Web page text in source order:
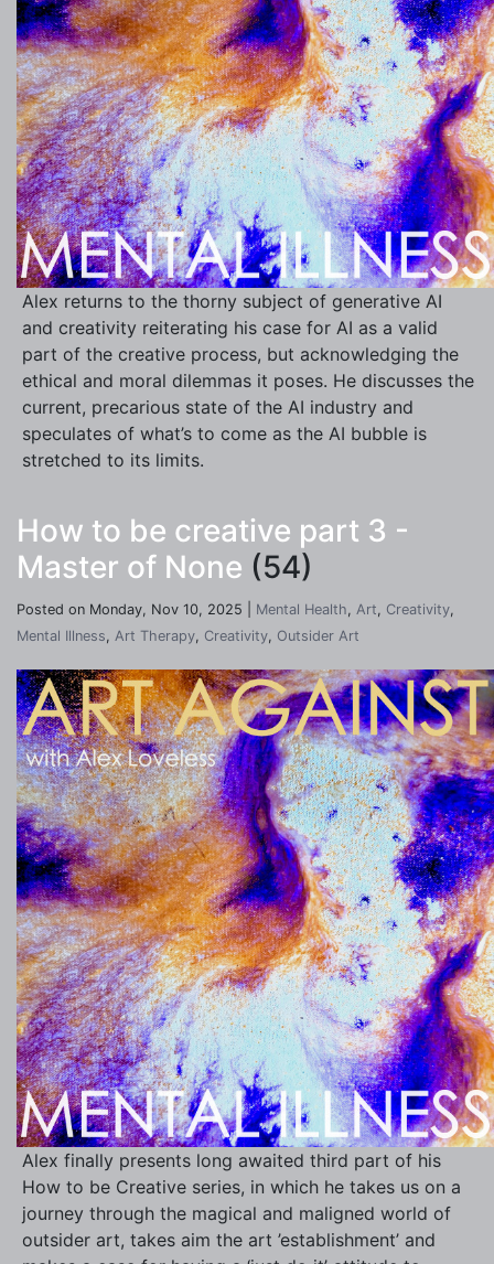
Alex returns to the thorny subject of generative AI
and creativity reiterating his case for AI as a valid
part of the creative process, but acknowledging the
ethical and moral dilemmas it poses. He discusses the
current, precarious state of the AI industry and
speculates of what’s to come as the AI bubble is
stretched to its limits.
How to be creative part 3 -
Master of None (54)
Posted on Monday, Nov 10, 2025 | Mental Health, Art, Creativity,
Mental Illness, Art Therapy, Creativity, Outsider Art
Alex finally presents long awaited third part of his
How to be Creative series, in which he takes us on a
journey through the magical and maligned world of
outsider art, takes aim the art ’establishment’ and